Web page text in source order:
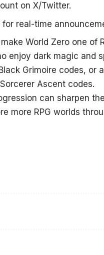
on X/Twitter.
for real-time
World Zero one of
enjoy dark magic and
Black Grimoire codes, or
Ascent codes.
can sharpen
more RPG worlds